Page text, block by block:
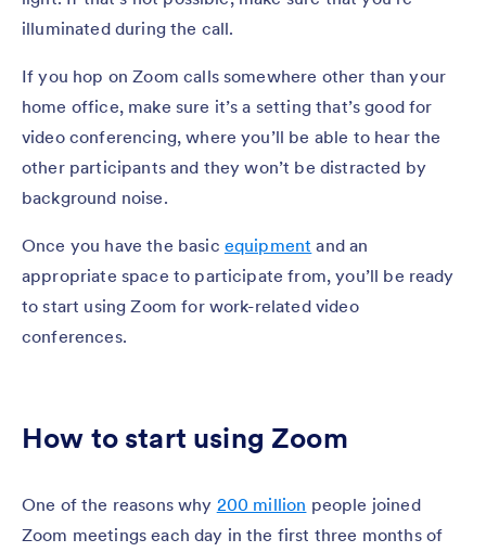
illuminated during the call.
If you hop on Zoom calls somewhere other than your
home office, make sure it’s a setting that’s good for
video conferencing, where you’ll be able to hear the
other participants and they won’t be distracted by
background noise.
Once you have the basic equipment and an
appropriate space to participate from, you’ll be ready
to start using Zoom for work-related video
conferences.
How to start using Zoom
One of the reasons why 200 million people joined
Zoom meetings each day in the first three months of